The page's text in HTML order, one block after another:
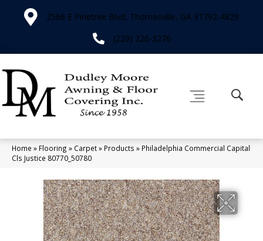
2566 E Pinetree Blvd, Thomasville, GA 31792-4829
(229) 226-3276
Home » Flooring » Carpet» Products » Philadelphia Commercial Capital
Cls Justice 80770_50780